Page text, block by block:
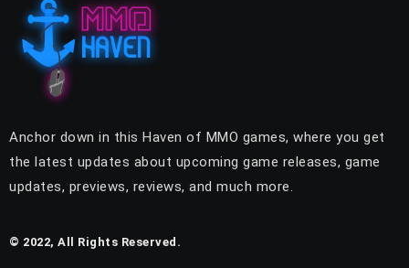
Anchor down in this Haven of MMO games, where you get
the latest updates about upcoming game releases, game
updates, previews, reviews, and much more.
© 2022, All Rights Reserved.